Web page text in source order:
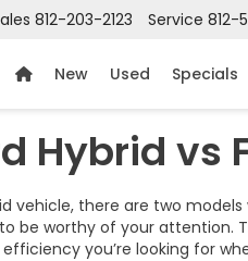
812-203-2123 Service 812-
New Used Specials
Hybrid vs
vehicle, there are two
be worthy of your attention.
you’re looking for